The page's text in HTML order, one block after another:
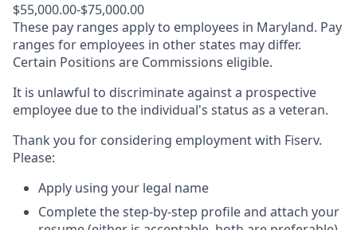
$55,000.00-$75,000.00
These pay ranges apply to employees in Maryland. Pay
ranges for employees in other states may differ.
Certain Positions are Commissions eligible.
It is unlawful to discriminate against a prospective
employee due to the individual's status as a veteran.
Thank you for considering employment with Fiserv.
Please:
Apply using your legal name
Complete the step-by-step profile and attach your